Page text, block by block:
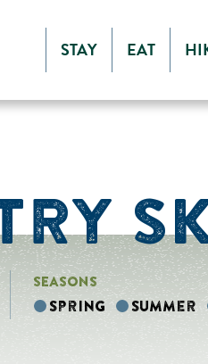
STAY EAT
SEASONS
Spring Summer